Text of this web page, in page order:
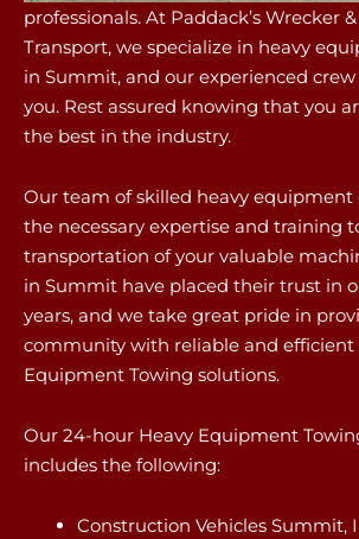
professionals. At Paddack’s Wrecker
Transport, we specialize in heavy
in Summit, and our experienced crew
you. Rest assured knowing that you
the best in the industry.
Our team of skilled heavy equipment
the necessary expertise and training
transportation of your valuable
in Summit have placed their trust in
years, and we take great pride in
community with reliable and efficient
Equipment Towing solutions.
Our 24-hour Heavy Equipment
includes the following:
Construction Vehicles Summit,